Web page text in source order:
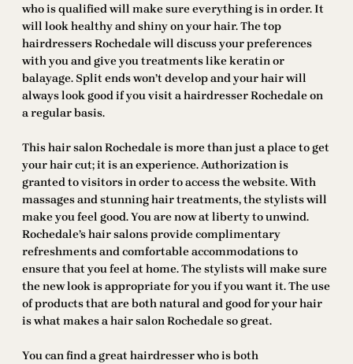
who is qualified will make sure everything is in order. It
will look healthy and shiny on your hair. The top
hairdressers Rochedale will discuss your preferences
with you and give you treatments like keratin or
balayage. Split ends won’t develop and your hair will
always look good if you visit a hairdresser Rochedale on
a regular basis.
This hair salon Rochedale is more than just a place to get
your hair cut; it is an experience. Authorization is
granted to visitors in order to access the website. With
massages and stunning hair treatments, the stylists will
make you feel good. You are now at liberty to unwind.
Rochedale’s hair salons provide complimentary
refreshments and comfortable accommodations to
ensure that you feel at home. The stylists will make sure
the new look is appropriate for you if you want it. The use
of products that are both natural and good for your hair
is what makes a hair salon Rochedale so great.
You can find a great hairdresser who is both